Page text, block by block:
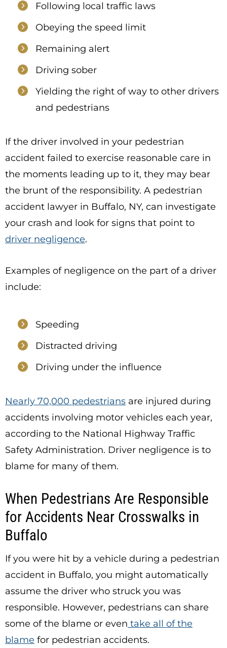
Following local traffic laws
Obeying the speed limit
Remaining alert
Driving sober
Yielding the right of way to other drivers
and pedestrians
If the driver involved in your pedestrian
accident failed to exercise reasonable care in
the moments leading up to it, they may bear
the brunt of the responsibility. A pedestrian
accident lawyer in Buffalo, NY, can investigate
your crash and look for signs that point to
driver negligence.
Examples of negligence on the part of a driver
include:
Speeding
Distracted driving
Driving under the influence
Nearly 70,000 pedestrians are injured during
accidents involving motor vehicles each year,
according to the National Highway Traffic
Safety Administration. Driver negligence is to
blame for many of them.
When Pedestrians Are Responsible
for Accidents Near Crosswalks in
Buffalo
If you were hit by a vehicle during a pedestrian
accident in Buffalo, you might automatically
assume the driver who struck you was
responsible. However, pedestrians can share
some of the blame or even take all of the
blame for pedestrian accidents.